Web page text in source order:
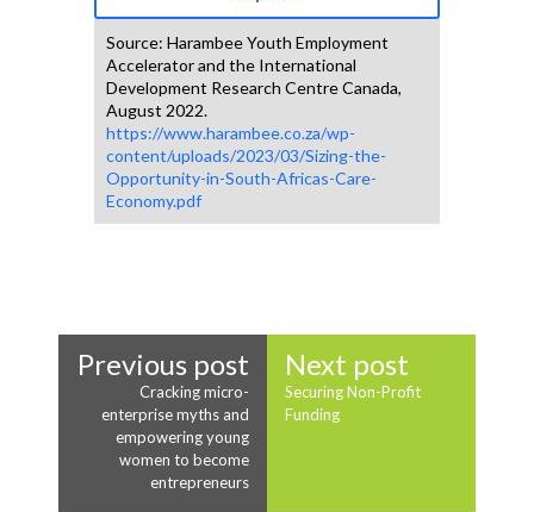
Source: Harambee Youth Employment
Accelerator and the International
Development Research Centre Canada,
August 2022.
https://www.harambee.co.za/wp-
content/uploads/2023/03/Sizing-the-
Opportunity-in-South-Africas-Care-
Economy.pdf
Previous post
Cracking micro-
enterprise myths and
empowering young
women to become
entrepreneurs
Next post
Securing Non-Profit
Funding